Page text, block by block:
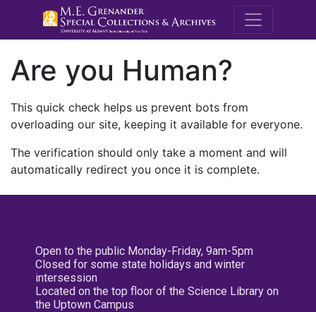
M.E.
Are you Human?
This quick check helps us prevent bots from
overloading our site, keeping it available for everyone.
The verification should only take a moment and will
automatically redirect you once it is complete.
Open to the public Monday-Friday, 9am-5pm
Closed for some state holidays and winter
intersession
Located on the top floor of the Science Library on
the Uptown Campus